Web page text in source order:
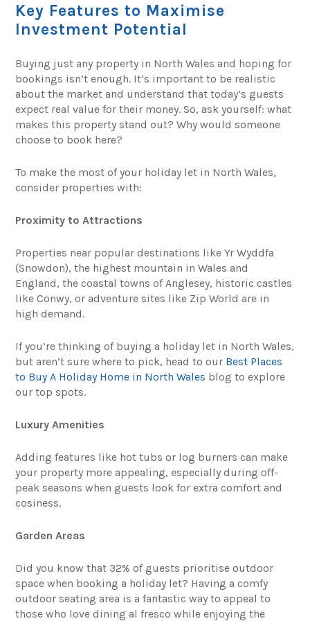
Key Features to Maximise
Investment Potential
Buying just any property in North Wales and hoping for
bookings isn’t enough. It’s important to be realistic
about the market and understand that today’s guests
expect real value for their money. So, ask yourself: what
makes this property stand out? Why would someone
choose to book here?
To make the most of your holiday let in North Wales,
consider properties with:
Proximity to Attractions
Properties near popular destinations like Yr Wyddfa
(Snowdon), the highest mountain in Wales and
England, the coastal towns of Anglesey, historic castles
like Conwy, or adventure sites like Zip World are in
high demand.
If you’re thinking of buying a holiday let in North Wales,
but aren’t sure where to pick, head to our Best Places
to Buy A Holiday Home in North Wales blog to explore
our top spots.
Luxury Amenities
Adding features like hot tubs or log burners can make
your property more appealing, especially during off-
peak seasons when guests look for extra comfort and
cosiness.
Garden Areas
Did you know that 32% of guests prioritise outdoor
space when booking a holiday let? Having a comfy
outdoor seating area is a fantastic way to appeal to
those who love dining al fresco while enjoying the